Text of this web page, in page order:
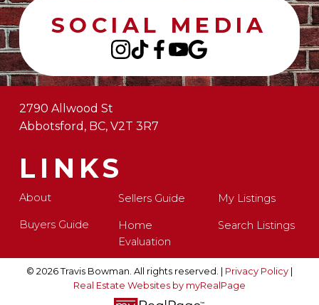
SOCIAL MEDIA
LINKS
About
Buyers Guide
Sellers Guide
Home
Evaluation
My Listings
Search Listings
2790 Allwood St
Abbotsford, BC, V2T 3R7
© 2026 Travis Bowman. All rights reserved. | Privacy Policy|
Real Estate Websites by myRealPage